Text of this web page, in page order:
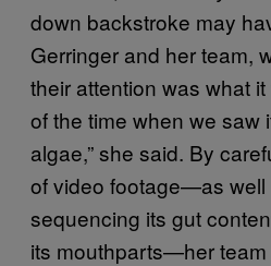
down backstroke may
Gerringer and her team,
their attention was what
of the time when we saw
algae,” she said. By
of video footage—as well
sequencing its gut
its mouthparts—her